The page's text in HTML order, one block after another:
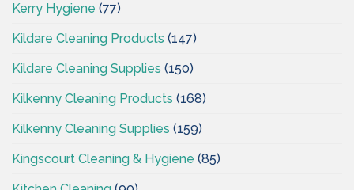
Kerry Hygiene (77)
Kildare Cleaning Products (147)
Kildare Cleaning Supplies (150)
Kilkenny Cleaning Products (168)
Kilkenny Cleaning Supplies (159)
Kingscourt Cleaning & Hygiene (85)